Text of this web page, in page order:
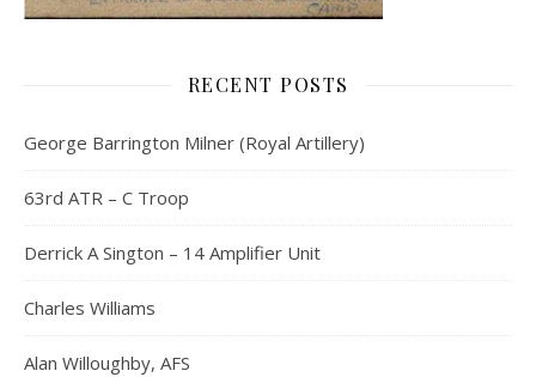
RECENT POSTS
George Barrington Milner (Royal Artillery)
63rd ATR – C Troop
Derrick A Sington – 14 Amplifier Unit
Charles Williams
Alan Willoughby, AFS